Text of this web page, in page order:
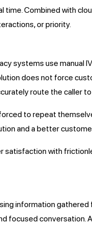
Combined with
or priority.
systems use manual
does not force
route the caller
to repeat
and a better
satisfaction with
information
focused conversation.